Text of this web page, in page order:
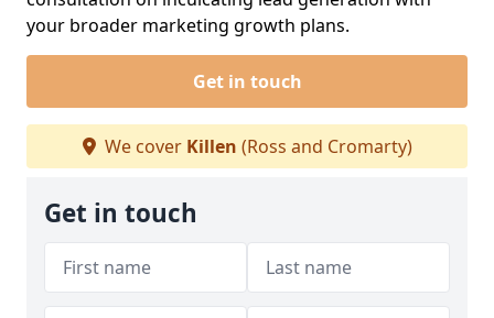
your broader marketing growth plans.
Get in touch
We cover Killen (Ross and Cromarty)
Get in touch